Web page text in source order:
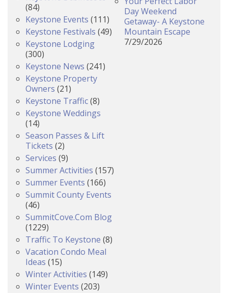
(84)
Keystone Events (111)
Keystone Festivals (49)
Keystone Lodging
(300)
Keystone News (241)
Keystone Property
Owners (21)
Keystone Traffic(8)
Keystone Weddings
(14)
Season Passes & Lift
Tickets (2)
Services (9)
Summer Activities (157)
Summer Events (166)
Summit County Events
(46)
SummitCove.com Blog
(1229)
Traffic To Keystone (8)
Vacation Condo Meal
Ideas (15)
Winter Activities (149)
Winter Events (203)
Day Weekend
Getaway- A Keystone
Mountain Escape
7/29/2026